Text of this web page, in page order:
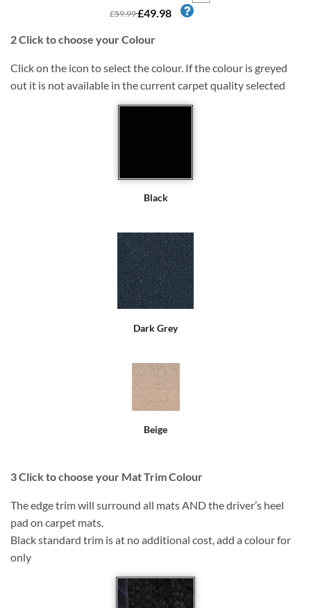
£59.99£49.98
2Click to choose your Colour
Click on the icon to select the colour. If the colour is greyed
out it is not available in the current carpet quality selected
Black
Dark Grey
Beige
3Click to choose your Mat Trim Colour
The edge trim will surround all mats AND the driver’s heel
pad on carpet mats.
Black standard trim is at no additional cost, add a colour for
only